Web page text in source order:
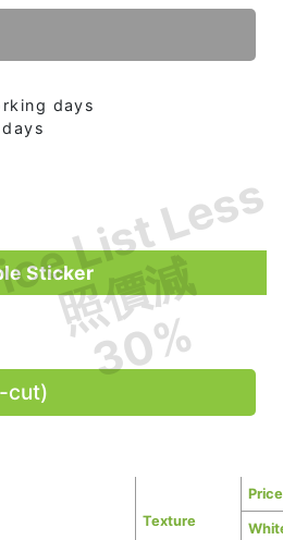
List Less
照價減
30%
days
Sticker
cut)
Texture